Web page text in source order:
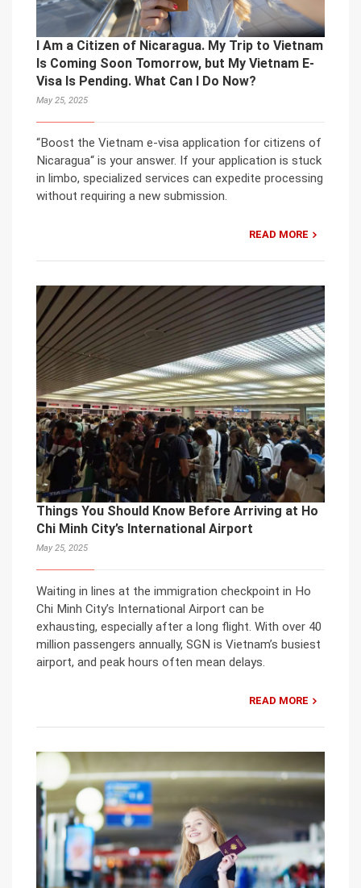
I Am a Citizen of Nicaragua. My Trip to Vietnam
Is Coming Soon Tomorrow, but My Vietnam E-
Visa Is Pending. What Can I Do Now?
May 25, 2025
“Boost the Vietnam e-visa application for citizens of
Nicaragua“ is your answer. If your application is stuck
in limbo, specialized services can expedite processing
without requiring a new submission.
READ MORE
Things You Should Know Before Arriving at Ho
Chi Minh City’s International Airport
May 25, 2025
Waiting in lines at the immigration checkpoint in Ho
Chi Minh City’s International Airport can be
exhausting, especially after a long flight. With over 40
million passengers annually, SGN is Vietnam’s busiest
airport, and peak hours often mean delays.
READ MORE